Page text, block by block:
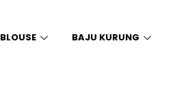
BLOUSE BAJU KURUNG